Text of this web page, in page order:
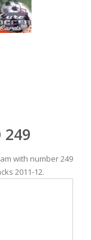
249
with number 249
2011-12.